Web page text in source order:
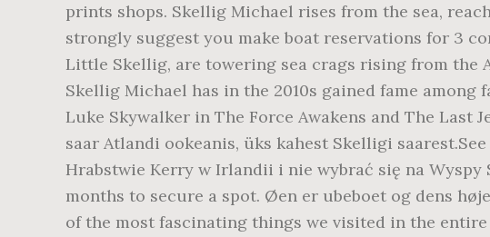
prints shops. Skellig Michael rises from the sea,
strongly suggest you make boat reservations for 3
Little Skellig, are towering sea crags rising from the
Skellig Michael has in the 2010s gained fame
Luke Skywalker in The Force Awakens and The
saar Atlandi ookeanis, üks kahest Skelligi
Hrabstwie Kerry w Irlandii i nie wybrać się na
months to secure a spot. Øen er ubeboet og dens
of the most fascinating things we visited in the